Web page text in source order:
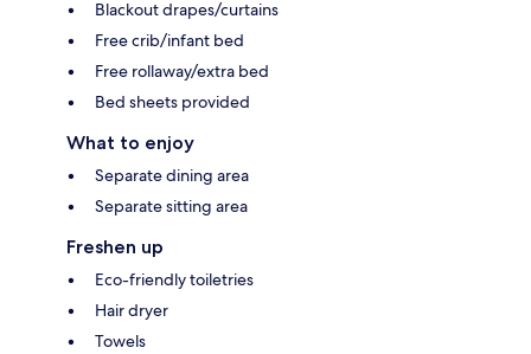
Blackout drapes/curtains
Free crib/infant bed
Free rollaway/extra bed
Bed sheets provided
What to enjoy
Separate dining area
Separate sitting area
Freshen up
Eco-friendly toiletries
Hair dryer
Towels